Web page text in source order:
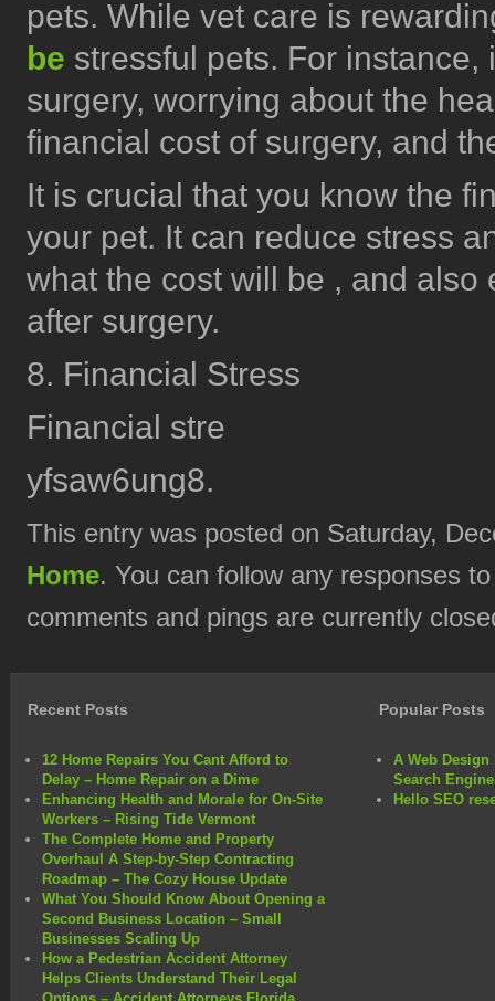
pets. While vet care is
be stressful pets. For
surgery, worrying about the
financial cost of surgery, and
It is crucial that you know the
your pet. It can reduce stress
what the cost will be , and
after surgery.
8. Financial Stress
Financial stre
yfsaw6ung8.
This entry was posted on Saturday,
Home. You can follow any responses
comments and pings are currently
Recent Posts
12 Home Repairs You Cant Afford to
Delay – Home Repair on a Dime
Enhancing Health and Morale for On-Site
Workers – Rising Tide Vermont
The Complete Home and Property
Overhaul A Step-by-Step Contracting
Roadmap – The Cozy House Update
What You Should Know About Opening a
Second Business Location – Small
Businesses Scaling Up
How a Pedestrian Accident Attorney
Helps Clients Understand Their Legal
Options – Accident Attorneys Florida
Popular Posts
A Web Design
Search
Hello SEO